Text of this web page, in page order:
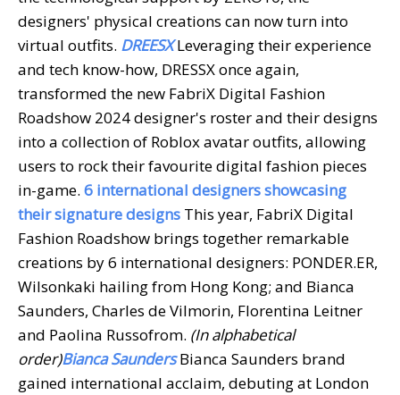
designers' physical creations can now turn into
virtual outfits. DREESXLeveraging their experience
and tech know-how, DRESSX once again,
transformed the new FabriX Digital Fashion
Roadshow 2024 designer's roster and their designs
into a collection of Roblox avatar outfits, allowing
users to rock their favourite digital fashion pieces
in-game. 6 international designers showcasing
their signature designs This year, FabriX Digital
Fashion Roadshow brings together remarkable
creations by 6 international designers: PONDER.ER,
Wilsonkaki hailing from Hong Kong; and Bianca
Saunders, Charles de Vilmorin, Florentina Leitner
and Paolina Russofrom. (In alphabetical
order)Bianca SaundersBianca Saunders brand
gained international acclaim, debuting at London